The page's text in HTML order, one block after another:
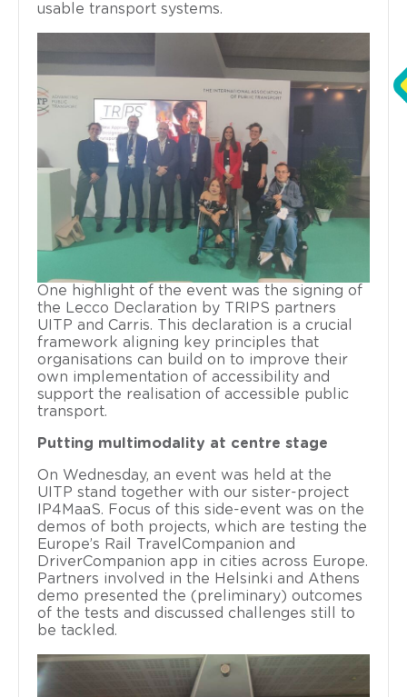
usable transport systems.
One highlight of the event was the signing of
the Lecco Declaration by TRIPS partners
UITP and Carris. This declaration is a crucial
framework aligning key principles that
organisations can build on to improve their
own implementation of accessibility and
support the realisation of accessible public
transport.
Putting multimodality at centre stage
On Wednesday, an event was held at the
UITP stand together with our sister-project
IP4MaaS. Focus of this side-event was on the
demos of both projects, which are testing the
Europe’s Rail TravelCompanion and
DriverCompanion app in cities across Europe.
Partners involved in the Helsinki and Athens
demo presented the (preliminary) outcomes
of the tests and discussed challenges still to
be tackled.